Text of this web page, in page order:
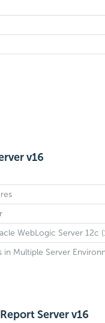
v16
WebLogic Server 12c
in Multiple Server
Server v16